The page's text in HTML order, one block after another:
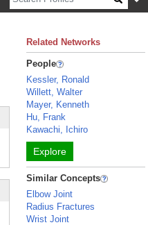
Related Networks
People
Kessler, Ronald
Willett, Walter
Mayer, Kenneth
Hu, Frank
Kawachi, Ichiro
Explore
Similar Concepts
Elbow Joint
Radius Fractures
Wrist Joint